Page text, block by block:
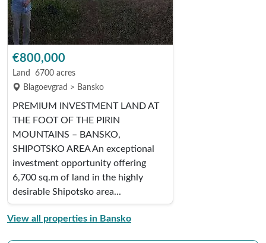
€800,000
Land
6700 acres
Blagoevgrad > Bansko
PREMIUM INVESTMENT LAND AT
THE FOOT OF THE PIRIN
MOUNTAINS – BANSKO,
SHIPOTSKO AREA An exceptional
investment opportunity offering
6,700 sq.m of land in the highly
desirable Shipotsko area...
View all properties in Bansko